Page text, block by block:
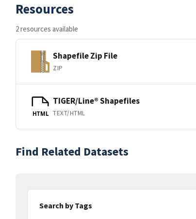
Resources
2 resources available
Shapefile Zip File
ZIP
HTML
TIGER/Line® Shapefiles
TEXT/HTML
Find Related Datasets
Search by Tags